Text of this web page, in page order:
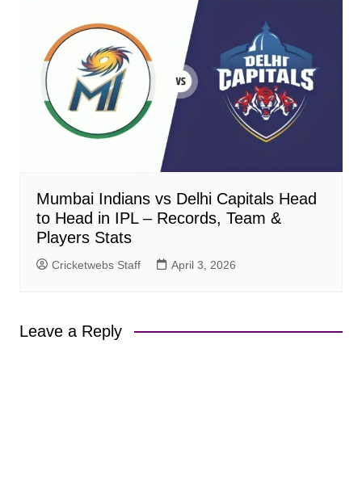
Mumbai Indians vs Delhi Capitals Head
to Head in IPL – Records, Team &
Players Stats
Cricketwebs Staff April 3, 2026
Leave a Reply